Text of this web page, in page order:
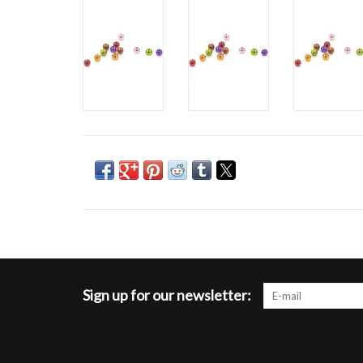
Sign up for our newsletter: